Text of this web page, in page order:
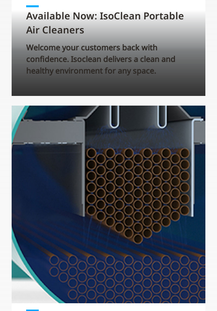
Available Now: IsoClean Portable
Air Cleaners
Welcome your customers back with
confidence. Isoclean delivers a clean and
healthy environment for any space.